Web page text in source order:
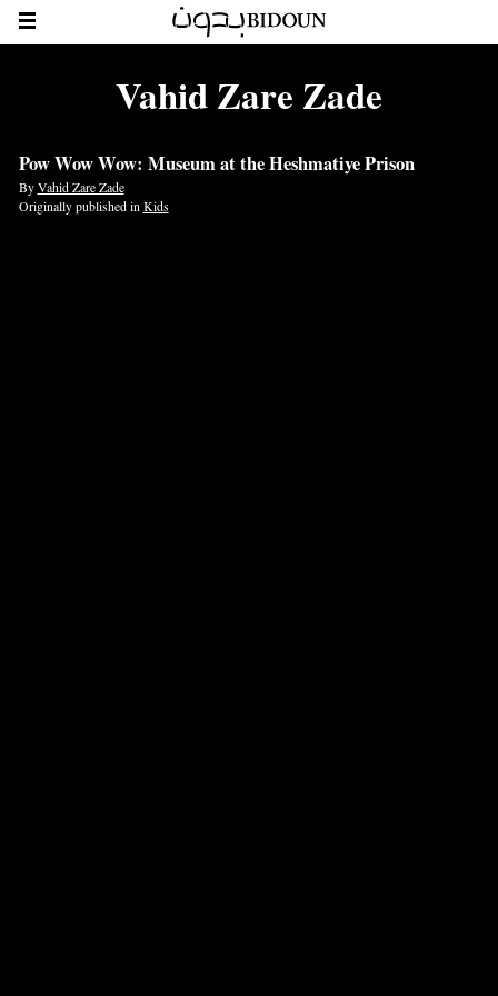
Vahid Zare Zade
Pow Wow Wow: Museum at the Heshmatiye Prison
ByVahid Zare Zade
Originally published in Kids